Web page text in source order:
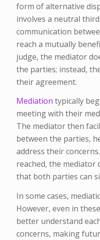
form of alternative
involves a neutral
communication
reach a mutually
judge, the mediator
the parties; instead,
their agreement.
Mediation typically
meeting with their
The mediator then
between the parties,
address their
reached, the
that both parties can
In some cases,
However, even in
better understand
concerns, making